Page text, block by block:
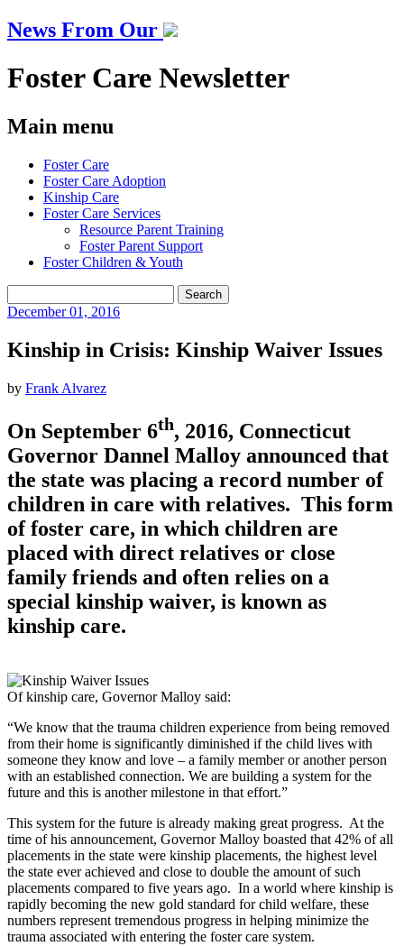
News From Our
Foster Care Newsletter
Main menu
Skip
content
Foster Care
Foster Care Adoption
Kinship Care
Foster Care Services
Resource Parent Training
Foster Parent Support
Foster Children & Youth
for:
December01, 2016
Kinship in Crisis: Kinship Waiver Issues
by Frank Alvarez
On September 6th, 2016, Connecticut
Governor Dannel Malloy announced that
the state was placing a record number of
children in care with relatives. This form
of foster care, in which children are
placed with direct relatives or close
family friends and often relies on a
special kinship waiver, is known as
kinship care.
Of kinship care, Governor Malloy said:
“We know that the trauma children experience from being removed
from their home is significantly diminished if the child lives with
someone they know and love – a family member or another person
with an established connection. We are building a system for the
future and this is another milestone in that effort.”
This system for the future is already making great progress. At the
time of his announcement, Governor Malloy boasted that 42% of all
placements in the state were kinship placements, the highest level
the state ever achieved and close to double the amount of such
placements compared to five years ago. In a world where kinship is
rapidly becoming the new gold standard for child welfare, these
numbers represent tremendous progress in helping minimize the
trauma associated with entering the foster care system.